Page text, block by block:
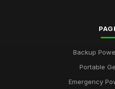
Backup
Portable
Emergency